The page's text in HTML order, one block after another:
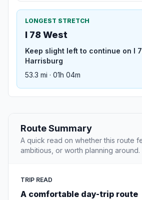
LONGEST STRETCH
I 78 West
Keep slight left to continue on I
Harrisburg
53.3 mi · 01h 04m
Route Summary
A quick read on whether this route
ambitious, or worth planning around.
TRIP READ
A comfortable day-trip route